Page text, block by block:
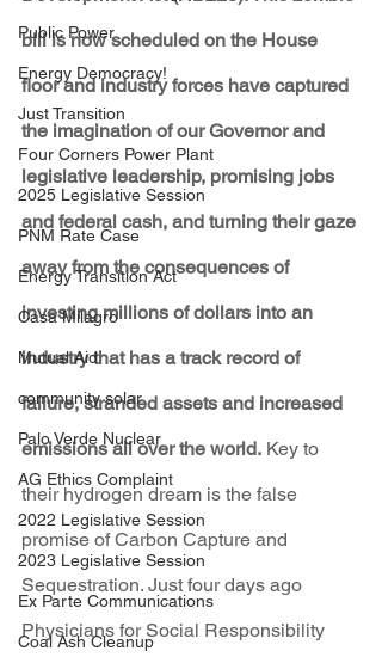
Public Power
Energy Democracy!
Just Transition
Four Corners Power Plant
2025 Legislative Session
PNM Rate Case
Energy Transition Act
Casa Milagro
Mutual Aid
community solar
Palo Verde Nuclear
AG Ethics Complaint
2022 Legislative Session
2023 Legislative Session
Ex Parte Communications
Coal Ash Cleanup
bill is now scheduled on the House
floor and industry forces have captured
the imagination of our Governor and
legislative leadership, promising jobs
and federal cash, and turning their gaze
away from the consequences of
investing millions of dollars into an
industry that has a track record of
failure, stranded assets and increased
emissions all over the world. Key to
their hydrogen dream is the false
promise of Carbon Capture and
Sequestration. Just four days ago
Physicians for Social Responsibility